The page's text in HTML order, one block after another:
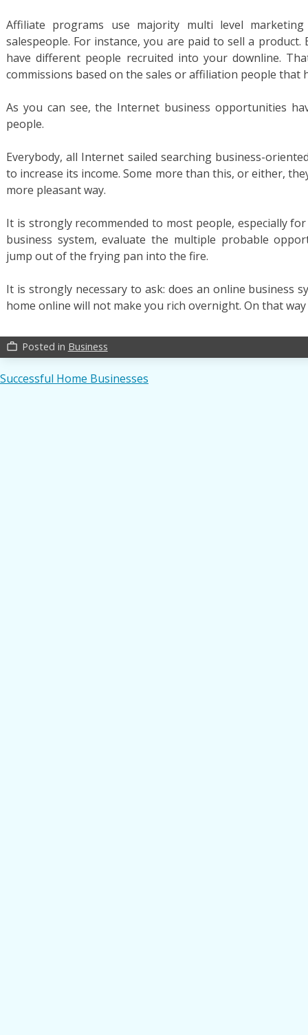
Affiliate programs use majority multi level
salespeople. For instance, you are paid to sell a
have different people recruited into your downline.
commissions based on the sales or affiliation people that
As you can see, the Internet business opportunities
people.
Everybody, all Internet sailed searching business-
to increase its income. Some more than this, or either,
more pleasant way.
It is strongly recommended to most people, especially
business system, evaluate the multiple probable
jump out of the frying pan into the fire.
It is strongly necessary to ask: does an online business
home online will not make you rich overnight. On that
work_outline Posted in Business
Post
Successful Home Businesses